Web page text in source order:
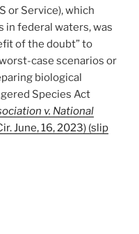
or Service), which
in federal waters, was
of the doubt” to
case scenarios or
biological
Species Act
v. National
June, 16, 2023) (slip